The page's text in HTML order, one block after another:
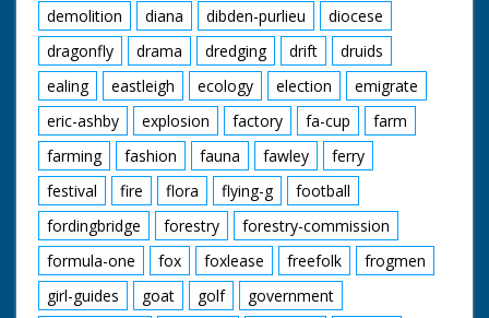
demolition
diana dibden-purlieu
diocese
dragonfly
drama dredging drift
druids
ealing
eastleigh ecology election
emigrate
eric-ashby
explosion factory fa-cup
farm
farming
fashion fauna fawley
ferry
festival
fire flora flying-g
football
fordingbridge
forestry
forestry-commission
formula-one
fox foxlease freefolk
frogmen
girl-guides
goat golf
government